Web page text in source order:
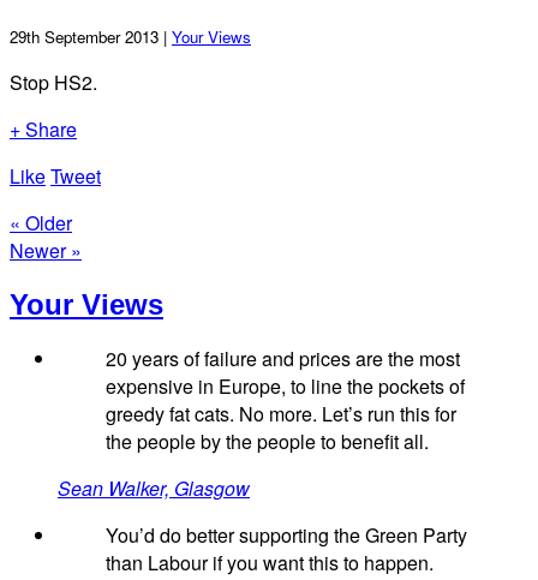
29th September 2013 | Your Views
Stop HS2.
+ Share
LikeTweet
« Older
Newer »
Your Views
20 years of failure and prices are the most
expensive in Europe, to line the pockets of
greedy fat cats. No more. Let’s run this for
the people by the people to benefit all.
Sean Walker, Glasgow
You’d do better supporting the Green Party
than Labour if you want this to happen.